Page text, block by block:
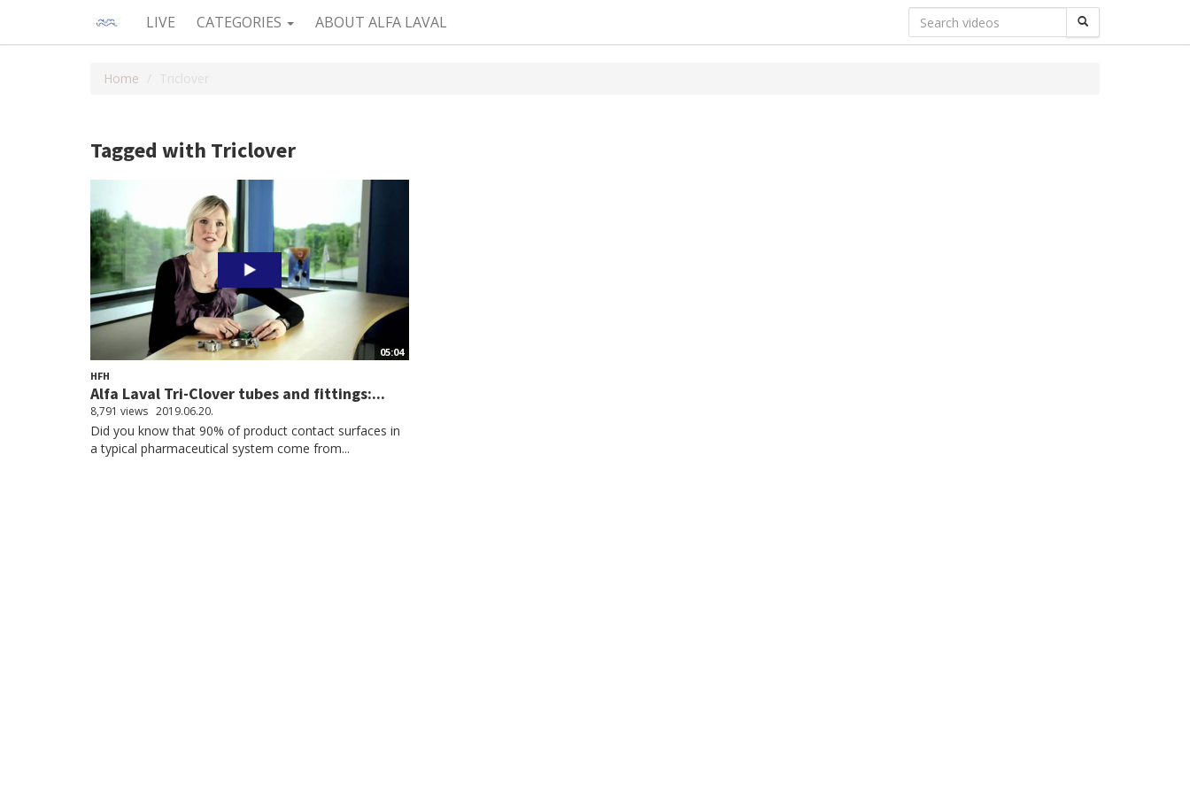
LIVE CATEGORIES ABOUT ALFA LAVAL
Home Triclover
Tagged with Triclover
05:04
HFH
Alfa Laval Tri-Clover tubes and fittings:...
8,791 views 2019.06.20.
Did you know that 90% of product contact surfaces in
a typical pharmaceutical system come from...